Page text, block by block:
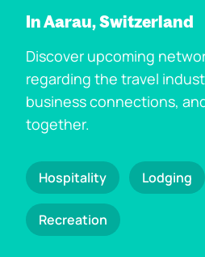
In Aarau, Switzerland
Discover upcoming
regarding the travel
business connections,
together.
Hospitality Lodging
Recreation